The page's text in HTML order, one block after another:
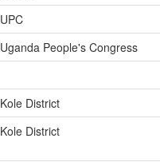
UPC
Uganda People's Congress
Kole District
Kole District